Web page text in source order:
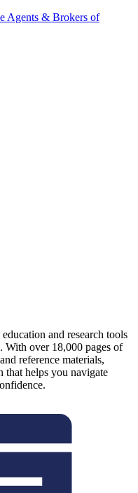
Agents & Brokers of
and research tools
With over 18,000 pages of
reference materials,
that helps you navigate